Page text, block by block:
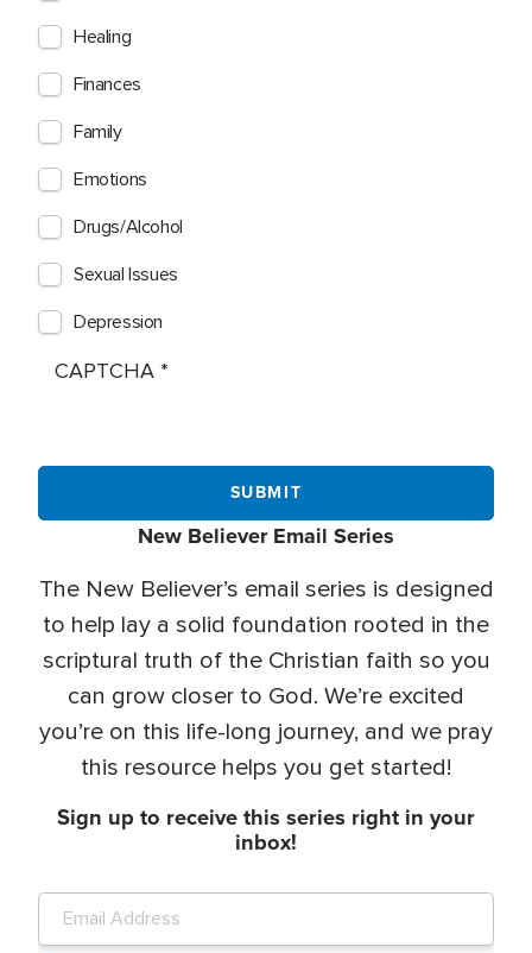
Healing
Finances
Family
Emotions
Drugs/Alcohol
Sexual Issues
Depression
CAPTCHA
New Believer Email Series
The New Believer’s email series is designed
to help lay a solid foundation rooted in the
scriptural truth of the Christian faith so you
can grow closer to God. We’re excited
you’re on this life-long journey, and we pray
this resource helps you get started!
Sign up to receive this series right in your
inbox!